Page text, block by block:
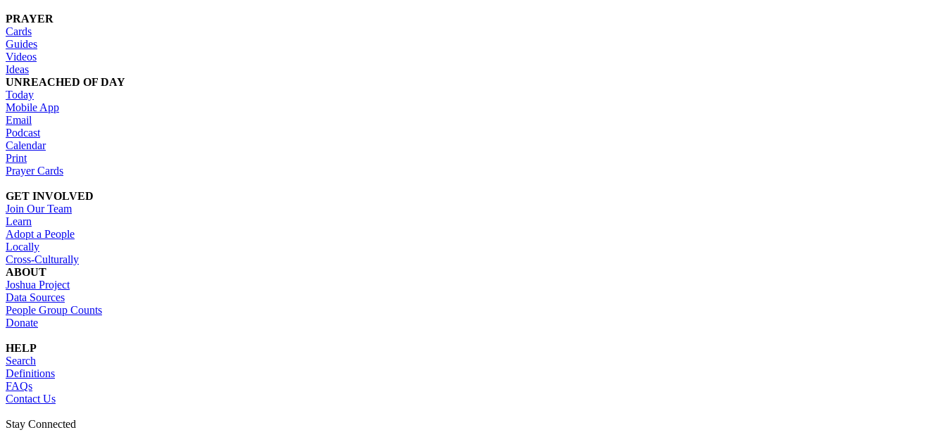
PRAYER
Cards
Guides
Videos
Ideas
UNREACHED OF DAY
Today
Mobile App
Email
Podcast
Calendar
Print
Prayer Cards
GET INVOLVED
Join Our Team
Learn
Adopt a People
Locally
Cross-Culturally
ABOUT
Joshua Project
Data Sources
People Group Counts
Donate
HELP
Search
Definitions
FAQs
Contact Us
Stay Connected